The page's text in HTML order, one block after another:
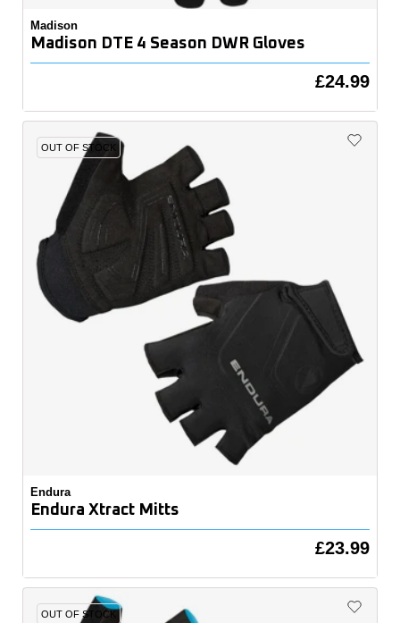
Madison
Madison DTE 4 Season DWR Gloves
£24.99
OUT OF STOCK
Endura
Endura Xtract Mitts
£23.99
OUT OF STOCK